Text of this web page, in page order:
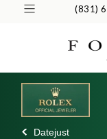
(831)
Datejust